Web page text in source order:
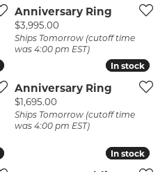
Anniversary Ring
Price:
$3,995.00
Ships Tomorrow (cutoff time
was 4:00 pm EST)
In stock
In stock
Anniversary Ring
Price:
$1,695.00
Ships Tomorrow (cutoff time
was 4:00 pm EST)
In stock
In stock